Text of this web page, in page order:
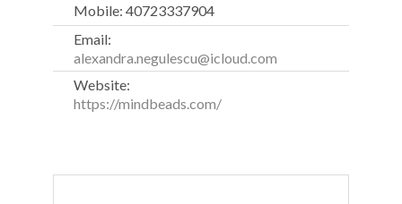
Mobile: 40723337904
Email:
alexandra.negulescu@icloud.com
Website:
https://mindbeads.com/